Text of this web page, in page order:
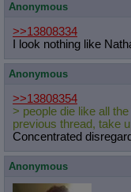
Anonymous
>>13808334
I look nothing like
Anonymous
>>13808354
> people die like all
previous thread, take
Concentrated
Anonymous